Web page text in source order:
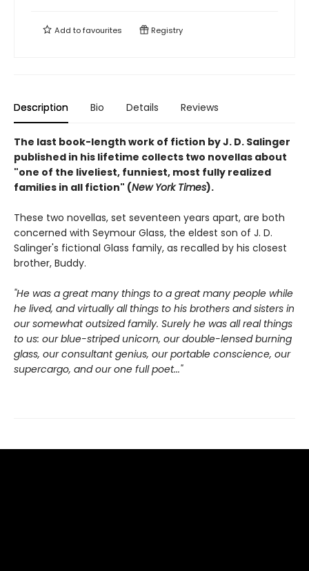
Add tofavourites Registry
Description Bio Details Reviews
The last book-length work of fiction by J. D. Salinger
published in his lifetime collects two novellas about
"one of the liveliest, funniest, most fully realized
families in all fiction" (New York Times).
These two novellas, set seventeen years apart, are both
concerned with Seymour Glass, the eldest son of J. D.
Salinger's fictional Glass family, as recalled by his closest
brother, Buddy.
"He was a great many things to a great many people while
he lived, and virtually all things to his brothers and sisters in
our somewhat outsized family. Surely he was all real things
to us: our blue-striped unicorn, our double-lensed burning
glass, our consultant genius, our portable conscience, our
supercargo, and our one full poet..."